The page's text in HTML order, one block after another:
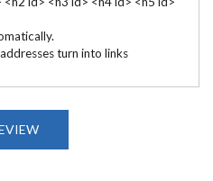
turn into links